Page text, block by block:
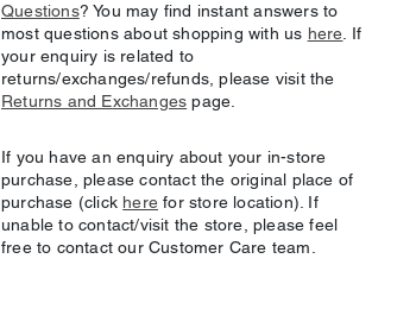
Questions? You may find instant answers to
most questions about shopping with us here . If
your enquiry is related to
returns/exchanges/refunds, please visit the
Returns and Exchanges page.
If you have an enquiry about your in-store
purchase, please contact the original place of
purchase (click here for store location). If
unable to contact/visit the store, please feel
free to contact our Customer Care team.